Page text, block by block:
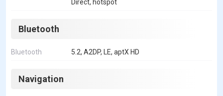
Direct, hotspot
Bluetooth
Bluetooth 5.2, A2DP, LE, aptX HD
Navigation